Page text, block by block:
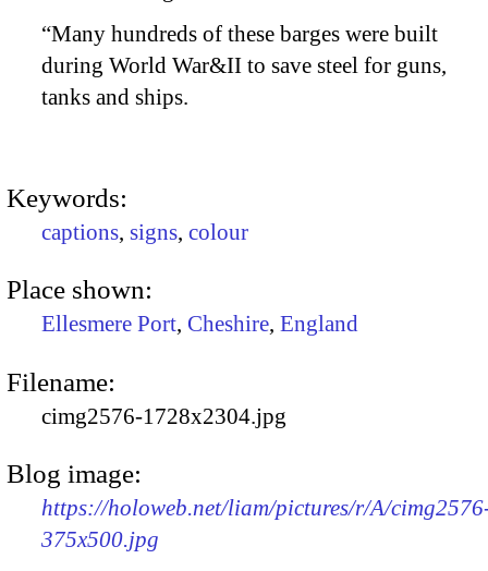
“Many hundreds of these barges were built
during World War&II to save steel for guns,
tanks and ships.
Keywords:
captions, signs, colour
Place shown:
Ellesmere Port, Cheshire, England
Filename:
cimg2576-1728x2304.jpg
Blog image:
https://holoweb.net/liam/pictures/r/A/
375x500.jpg